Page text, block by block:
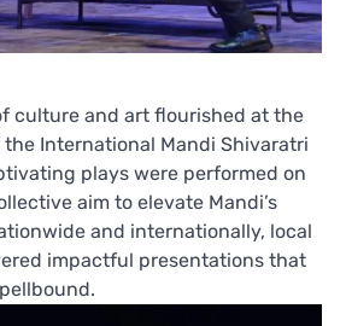
culture and art flourished at the
International Mandi Shivaratri
plays were performed on
aim to elevate Mandi’s
and internationally, local
impactful presentations that